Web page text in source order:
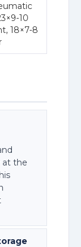
10
18×7-8
at the